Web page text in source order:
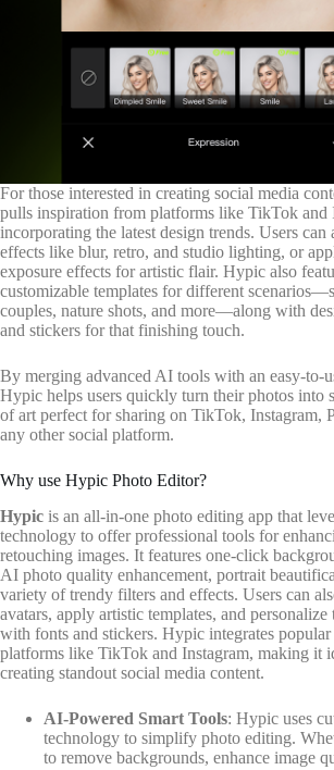
For those interested in creating social media
pulls inspiration from platforms like TikTok and
incorporating the latest design trends. Users can
effects like blur, retro, and studio lighting, or
exposure effects for artistic flair. Hypic also
customizable templates for different
couples, nature shots, and more—along with
and stickers for that finishing touch.
By merging advanced AI tools with an easy-to-
Hypic helps users quickly turn their photos into
of art perfect for sharing on TikTok, Instagram,
any other social platform.
Why use Hypic Photo Editor?
Hypic is an all-in-one photo editing app that
technology to offer professional tools for
retouching images. It features one-click
AI photo quality enhancement, portrait
variety of trendy filters and effects. Users can
avatars, apply artistic templates, and personalize
with fonts and stickers. Hypic integrates
platforms like TikTok and Instagram, making it
creating standout social media content.
AI-Powered Smart Tools: Hypic uses
technology to simplify photo editing.
to remove backgrounds, enhance image